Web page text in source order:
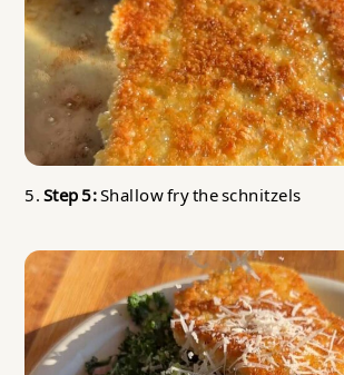
5.Step 5:Shallow fry the schnitzels